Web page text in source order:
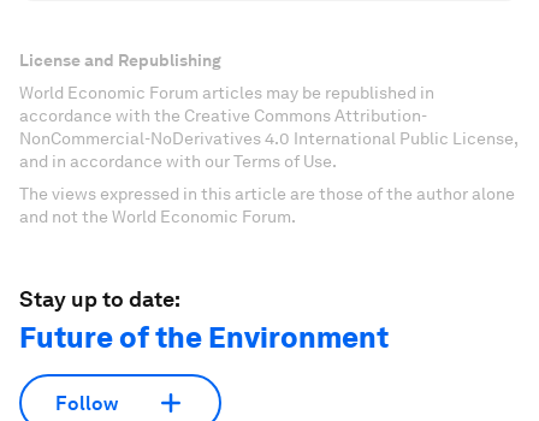
License and Republishing
World Economic Forum articles may be republished in
accordance with the Creative Commons Attribution-
NonCommercial-NoDerivatives 4.0 International Public License,
and in accordance with our Terms of Use.
The views expressed in this article are those of the author alone
and not the World Economic Forum.
Stay up to date:
Future of the Environment
Follow